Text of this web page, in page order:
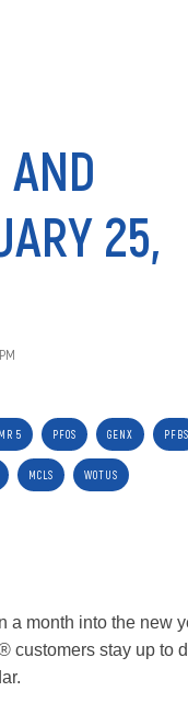
25,
5 PFOS GENX PFBS
MCLS WOTUS
a month into the new
customers stay up to